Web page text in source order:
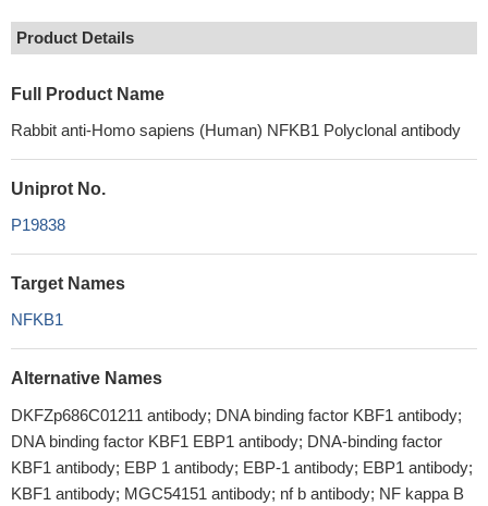
Product Details
Full Product Name
Rabbit anti-Homo sapiens (Human) NFKB1 Polyclonal antibody
Uniprot No.
P19838
Target Names
NFKB1
Alternative Names
DKFZp686C01211 antibody; DNA binding factor KBF1 antibody;
DNA binding factor KBF1 EBP1 antibody; DNA-binding factor
KBF1 antibody; EBP 1 antibody; EBP-1 antibody; EBP1 antibody;
KBF1 antibody; MGC54151 antibody; nf b antibody; NF kappa B